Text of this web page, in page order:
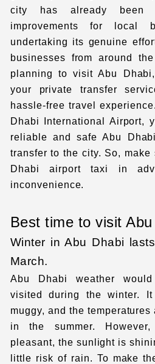
city has already been
improvements for local
undertaking its genuine
businesses from around
planning to visit Abu
your private transfer
hassle-free travel
Dhabi International Airport,
reliable and safeAbu
transfer to the city. So,
Dhabi airport taxi in
inconvenience.
Best time to visit
Winter in Abu Dhabi
March.
Abu Dhabi weather
visited during the winter.
muggy, and the temperatures
in the summer.
pleasant, the sunlight is
little risk of rain. To make